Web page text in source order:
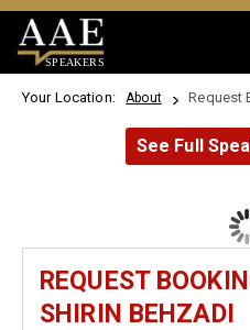
SPEAKERS
Your Location: About Request
See Full
REQUEST
SHIRIN BEHZADI